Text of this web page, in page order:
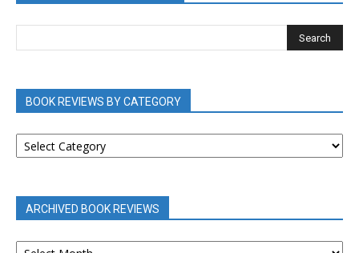
BOOK REVIEWS BY CATEGORY
BOOK
REVIEWS
ARCHIVED BOOK REVIEWS
ARCHIVED